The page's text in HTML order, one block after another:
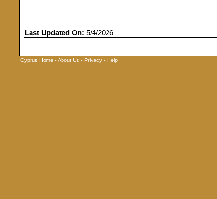
Last Updated On: 5/4/2026
Cyprus Home -About Us - Privacy - Help